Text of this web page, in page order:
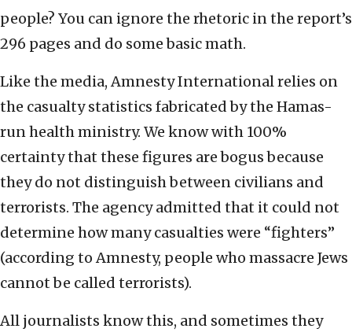
people? You can ignore the rhetoric in the report’s
296 pages and do some basic math.
Like the media, Amnesty International relies on
the casualty statistics fabricated by the Hamas-
run health ministry. We know with 100%
certainty that these figures are bogus because
they do not distinguish between civilians and
terrorists. The agency admitted that it could not
determine how many casualties were “fighters”
(according to Amnesty, people who massacre Jews
cannot be called terrorists).
All journalists know this, and sometimes they